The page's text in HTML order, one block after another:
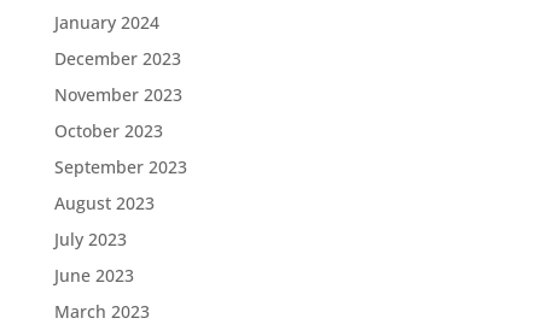
January 2024
December 2023
November 2023
October 2023
September 2023
August 2023
July 2023
June 2023
March 2023